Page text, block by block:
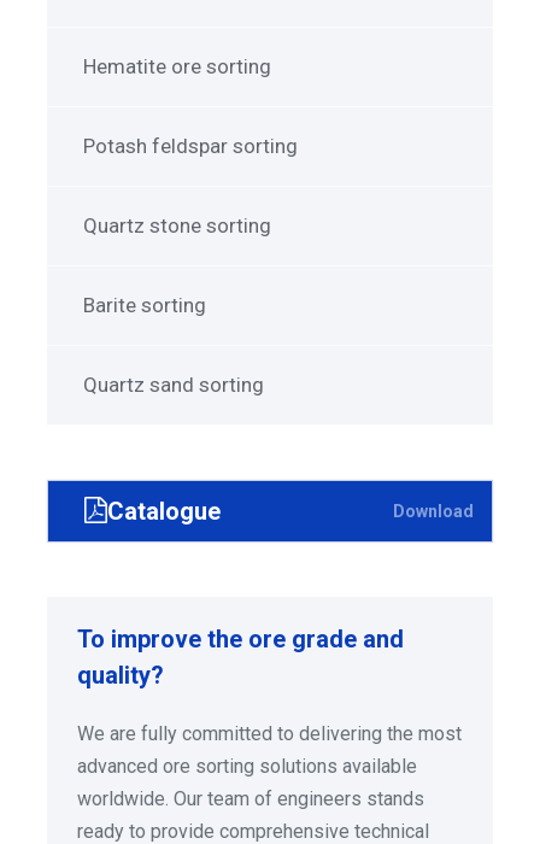
Hematite ore sorting
Potash feldspar sorting
Quartz stone sorting
Barite sorting
Quartz sand sorting
Catalogue Download
To improve the ore grade and
quality?
We are fully committed to delivering the most
advanced ore sorting solutions available
worldwide. Our team of engineers stands
ready to provide comprehensive technical